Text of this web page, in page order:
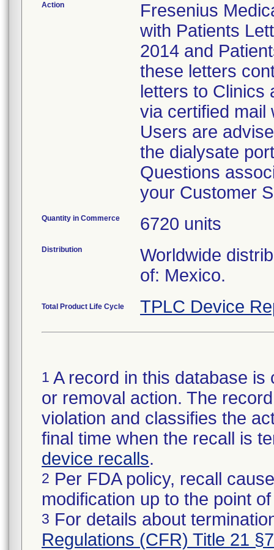
Action
Fresenius
with Patients
2014 and
these letters
letters to Clinics
via certified mail
Users are
the dialysate
Questions
your Customer
Quantity in Commerce 6720 units
Distribution
Worldwide
of: Mexico.
Total Product Life Cycle TPLC Device
1 A record in this database
or removal action. The
violation and classifies the
final time when the recall is
device recalls.
2 Per FDA policy, recall
modification up to the point
3 For details about
Regulations (CFR) Title 21